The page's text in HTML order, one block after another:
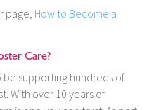
page, How to Become a
Care?
supporting hundreds of
With over 10 years of